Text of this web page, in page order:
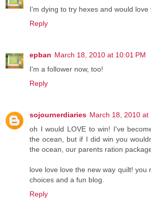
I'm dying to try hexes and would love
Reply
epban March 18, 2010 at 10:01 PM
I'm a follower now, too!
Reply
sojournerdiaries March 18, 2010 at
oh I would LOVE to win! I've
the ocean, but if I did win you
the ocean, our parents ration
love love love the new way quilt! you
choices and a fun blog.
Reply